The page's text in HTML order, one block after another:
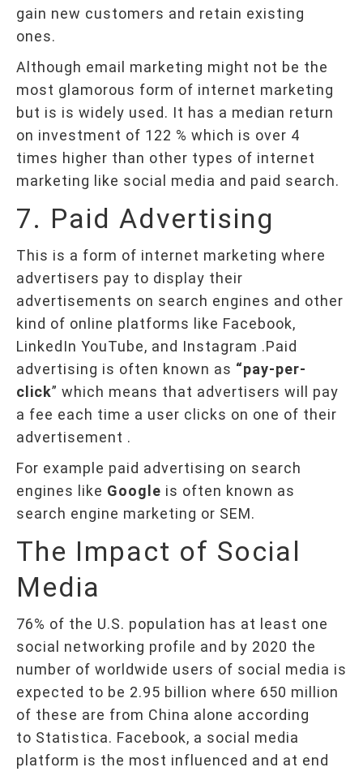
gain new customers and retain existing
ones.
Although email marketing might not be the
most glamorous form of internet marketing
but is is widely used. It has a median return
on investment of 122 % which is over 4
times higher than other types of internet
marketing like social media and paid search.
7. Paid Advertising
This is a form of internet marketing where
advertisers pay to display their
advertisements on search engines and other
kind of online platforms like Facebook,
LinkedIn YouTube, and Instagram .Paid
advertising is often known as “pay-per-
click” which means that advertisers will pay
a fee each time a user clicks on one of their
advertisement .
For example paid advertising on search
engines like Google is often known as
search engine marketing or SEM.
The Impact of Social
Media
76% of the U.S. population has at least one
social networking profile and by 2020 the
number of worldwide users of social media is
expected to be 2.95 billion where 650 million
of these are from China alone according
to Statistica. Facebook, a social media
platform is the most influenced and at end